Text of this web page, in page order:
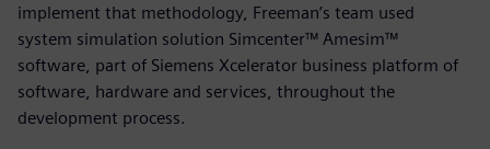
implement that methodology, Freeman’s team used
system simulation solution Simcenter™ Amesim™
software, part of Siemens Xcelerator business platform of
software, hardware and services, throughout the
development process.